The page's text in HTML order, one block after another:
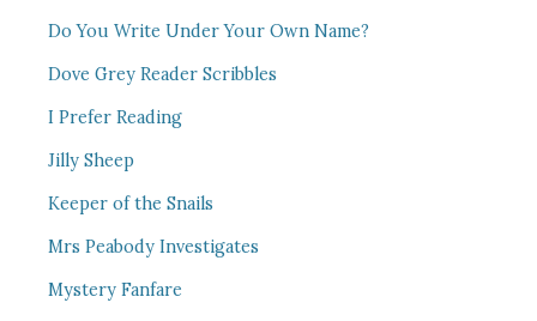
Do You Write Under Your Own Name?
Dove Grey Reader Scribbles
I Prefer Reading
Jilly Sheep
Keeper of the Snails
Mrs Peabody Investigates
Mystery Fanfare